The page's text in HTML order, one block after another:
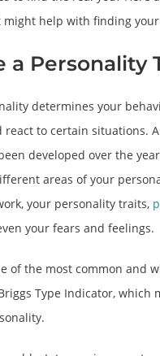
might help with finding
a Personality
determines your
react to certain situations.
developed over the
areas of your
your personality traits,
your fears and feelings.
of the most common and
Type Indicator, which